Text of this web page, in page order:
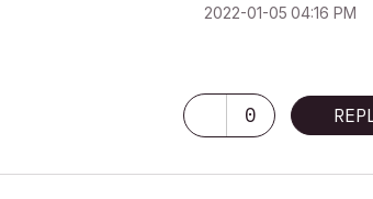
‎2022-01-05 04:16 PM
0